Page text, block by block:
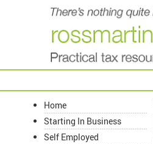
Home
Starting In Business
Self Employed